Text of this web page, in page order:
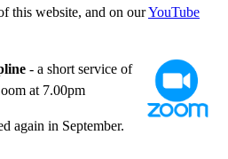
this website, and on ourYouTube
- a short service of
at 7.00pm
again in September.